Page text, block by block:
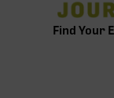
Find Your